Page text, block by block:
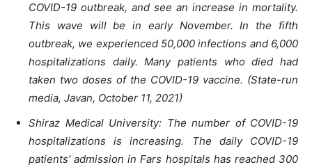
COVID-19 outbreak, and see an increase in mortality.
This wave will be in early November. In the fifth
outbreak, we experienced 50,000 infections and 6,000
hospitalizations daily. Many patients who died had
taken two doses of the COVID-19 vaccine. (State-run
media, Javan, October 11, 2021)
Shiraz Medical University: The number of COVID-19
hospitalizations is increasing. The daily COVID-19
patients’ admission in Fars hospitals has reached 300